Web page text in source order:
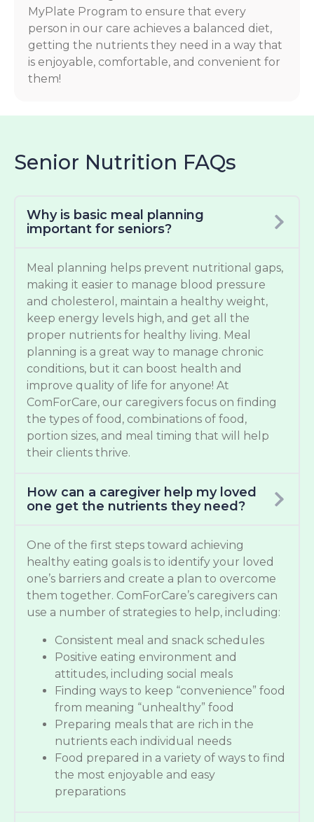
MyPlate Program to ensure that every
person in our care achieves a balanced diet,
getting the nutrients they need in a way that
is enjoyable, comfortable, and convenient for
them!
Senior Nutrition FAQs
Why is basic meal planning
important for seniors?
Meal planning helps prevent nutritional gaps,
making it easier to manage blood pressure
and cholesterol, maintain a healthy weight,
keep energy levels high, and get all the
proper nutrients for healthy living. Meal
planning is a great way to manage chronic
conditions, but it can boost health and
improve quality of life for anyone! At
ComForCare, our caregivers focus on finding
the types of food, combinations of food,
portion sizes, and meal timing that will help
their clients thrive.
How can a caregiver help my loved
one get the nutrients they need?
One of the first steps toward achieving
healthy eating goals is to identify your loved
one’s barriers and create a plan to overcome
them together. ComForCare’s caregivers can
use a number of strategies to help, including:
Consistent meal and snack schedules
Positive eating environment and
attitudes, including social meals
Finding ways to keep “convenience” food
from meaning “unhealthy” food
Preparing meals that are rich in the
nutrients each individual needs
Food prepared in a variety of ways to find
the most enjoyable and easy
preparations